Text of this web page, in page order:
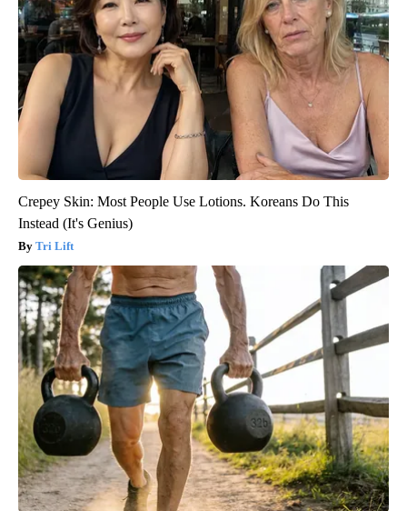
Crepey Skin: Most People Use Lotions. Koreans Do This
Instead (It's Genius)
Tri Lift